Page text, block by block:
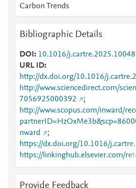
Carbon Trends
Bibliographic Details
DOI
10.1016/
URL ID
http://dx.doi.org/10.1016/
http://www.sciencedirect.com/
7056925000392
;
http://www.scopus.com/inward/
nward
;
https://dx.doi.org/10.1016/
https://linkinghub.elsevier.com/
925000392
Provide Feedback